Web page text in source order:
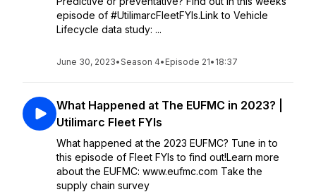
episode of #UtilimarcFleetFYIs.Link to Vehicle
Lifecycle data study: ...
June 30, 2023•Season 4• Episode 21• 18:37
What Happened at The EUFMC in 2023? |
Utilimarc Fleet FYIs
What happened at the 2023 EUFMC? Tune in to
this episode of Fleet FYIs to find out!Learn more
about the EUFMC: www.eufmc.com Take the
supply chain survey